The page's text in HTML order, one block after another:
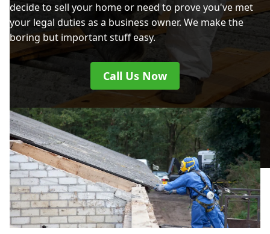
decide to sell your home or need to prove you've met
your legal duties as a business owner. We make the
boring but important stuff easy.
Call Us Now